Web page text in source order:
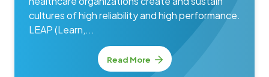
cultures of high reliability and high performance.
LEAP (Learn,...
Read More